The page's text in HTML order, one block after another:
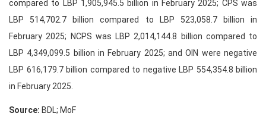
compared to LBP 1,905,945.5 billion in February 2025; CPS was
LBP 514,702.7 billion compared to LBP 523,058.7 billion in
February 2025; NCPS was LBP 2,014,144.8 billion compared to
LBP 4,349,099.5 billion in February 2025; and OIN were negative
LBP 616,179.7 billion compared to negative LBP 554,354.8 billion
in February 2025.
Source: BDL; MoF